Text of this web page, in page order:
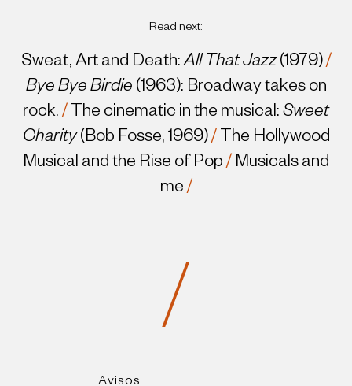
Read next:
Sweat, Art and Death:All That Jazz(1979)/
Bye Bye Birdie (1963): Broadway takes on
rock. / The cinematic in the musical: Sweet
Charity(Bob Fosse, 1969)/ The Hollywood
Musical and the Rise of Pop / Musicals and
me/
/
Avisos